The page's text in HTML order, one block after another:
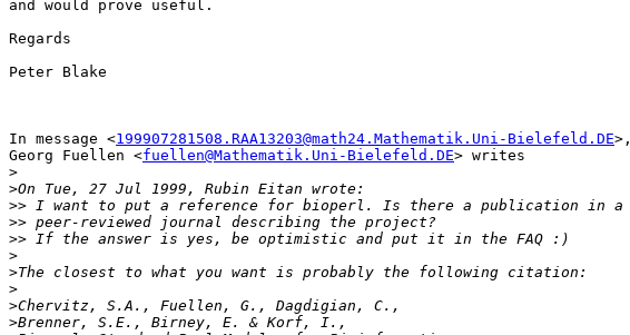
and would prove useful.
Regards
Peter Blake
In message <199907281508.RAA13203@math24.Mathematik.Uni-Bielefeld.DE>,
Georg Fuellen <fuellen@Mathematik.Uni-Bielefeld.DE> writes
>
>
>>
>>
>>
>
>
>
>
>